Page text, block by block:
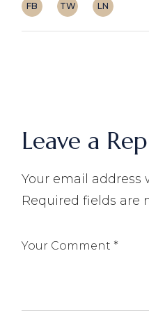
FB TW LN
Leave a
Your email
Required fields are